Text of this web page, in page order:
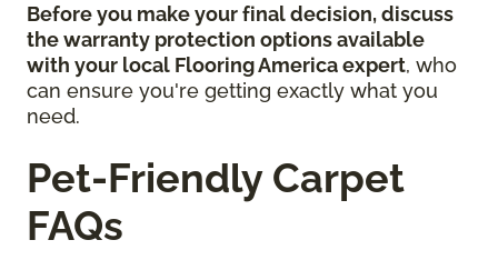
Before you make your final decision, discuss
the warranty protection options available
with your local Flooring America expert, who
can ensure you're getting exactly what you
need.
Pet-Friendly Carpet
FAQs